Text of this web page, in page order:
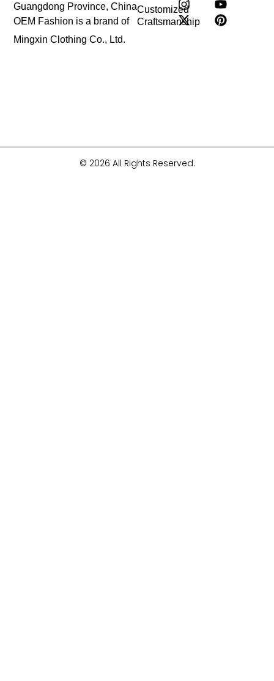
Guangdong Province, China
OEM Fashion is a brand of
Mingxin Clothing Co., Ltd.
Customized
Craftsmanship
© 2026 All Rights Reserved.